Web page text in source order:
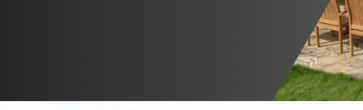
for Opulent Outdoor Leisure – Sturdy
for Patio, Poolside, and Garden